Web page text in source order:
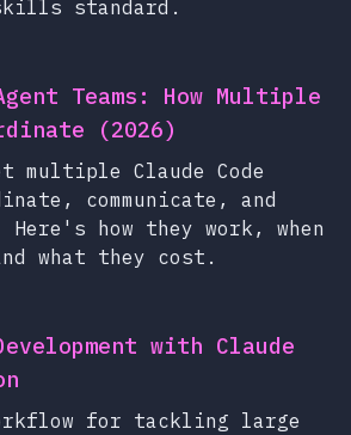
standard.
Teams: How Multiple
(2026)
multiple Claude Code
communicate, and
how they work, when
what they cost.
with Claude
for tackling large